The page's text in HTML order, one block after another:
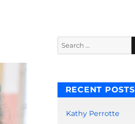
Search
for:
RECENT POSTS
Kathy Perrotte